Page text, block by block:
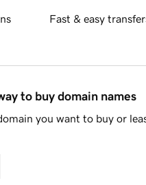
Fast & easy
to buy domain names
you want to buy or